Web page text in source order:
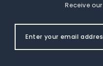
Receive